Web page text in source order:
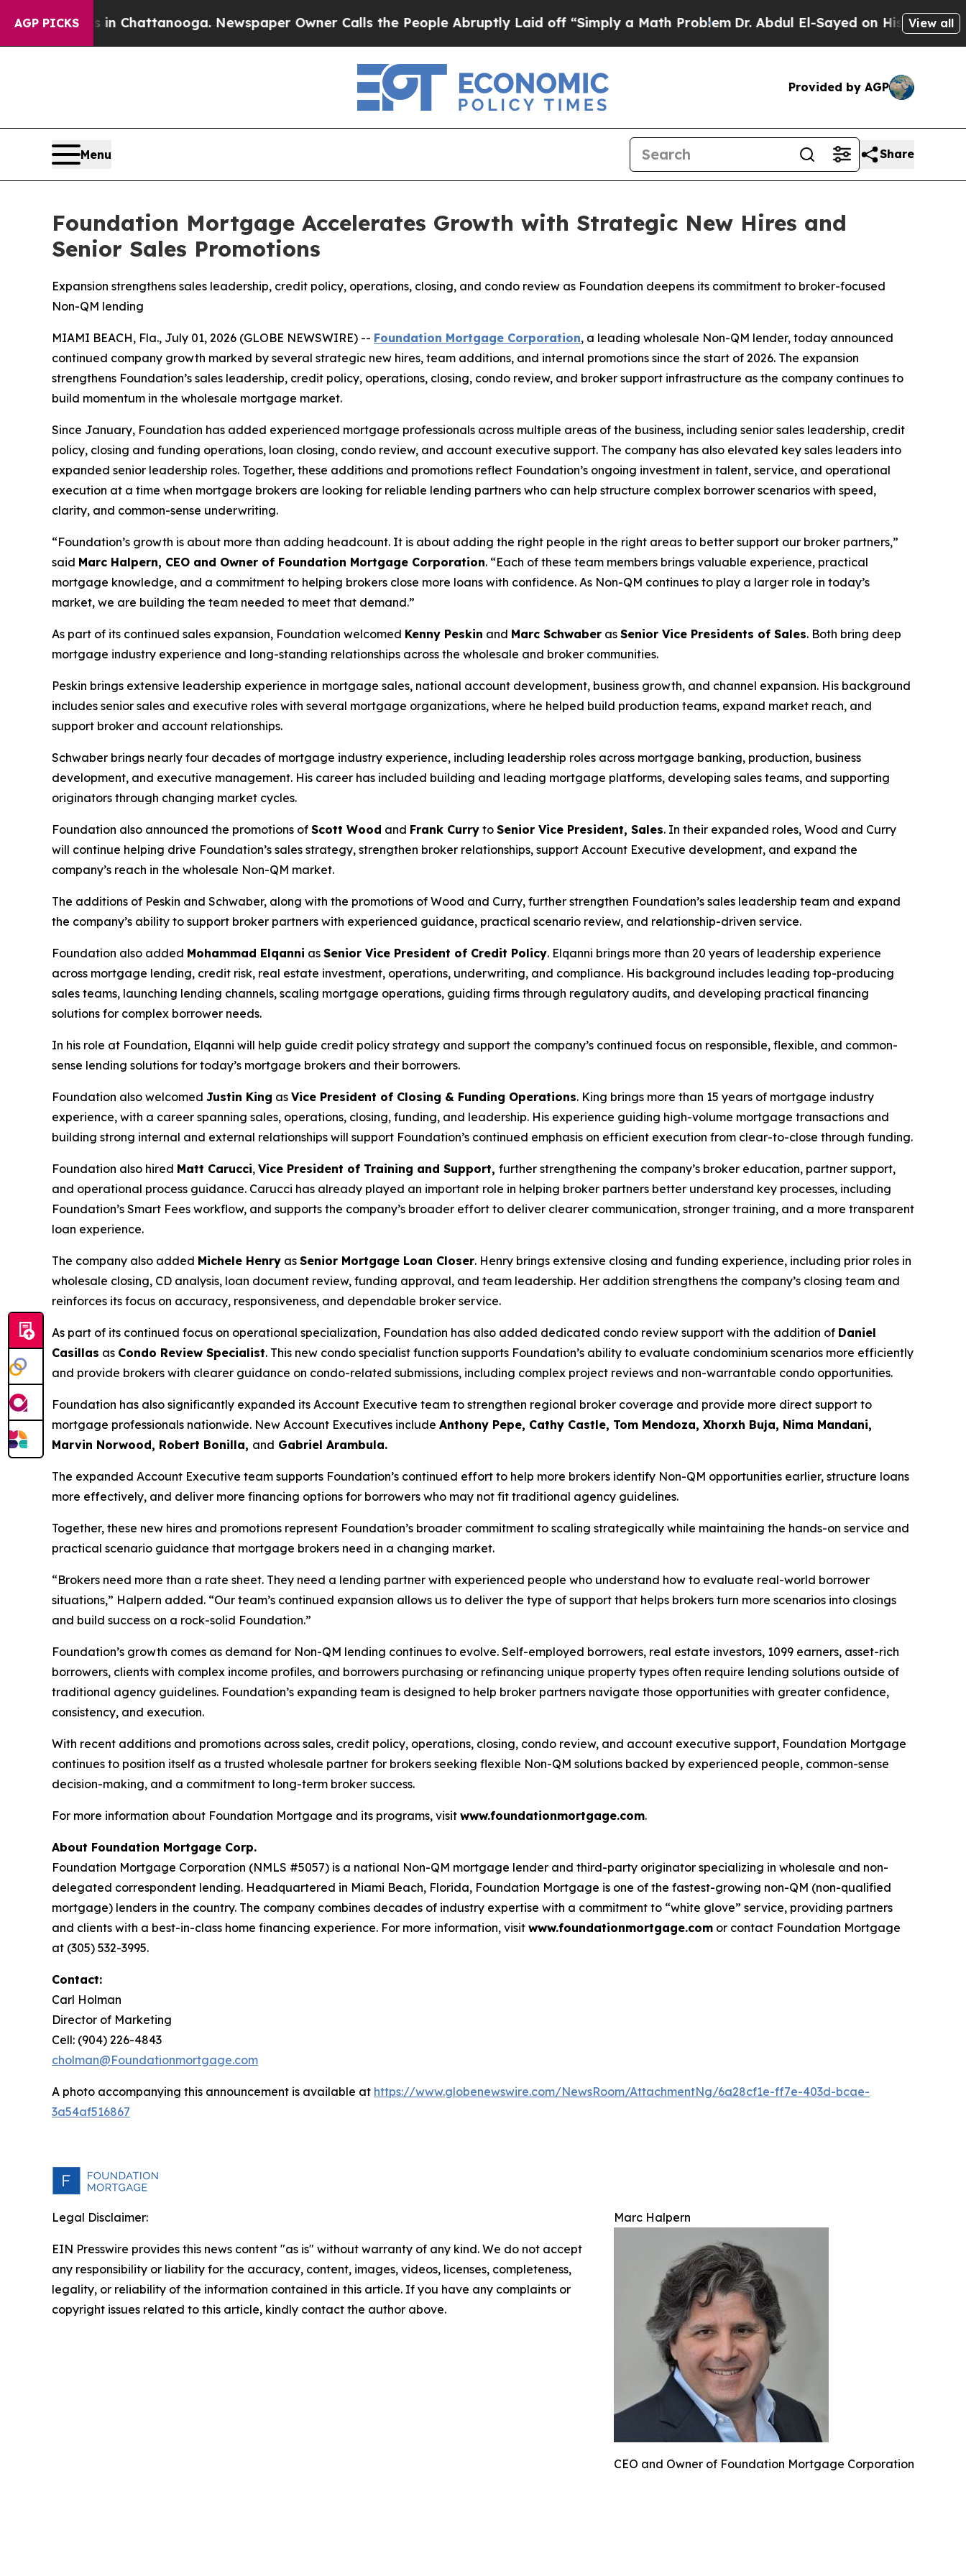
AGP PICKS
in Chattanooga. Newspaper Owner Calls the People Abruptly Laid off “Simply a Math ProblemDr. Abdul El-Sayed on Historic Michigan Win:
View all
Provided by AGP
Menu Share
Foundation Mortgage Accelerates Growth with Strategic New Hires and
Senior Sales Promotions
Expansion strengthens sales leadership, credit policy, operations, closing, and condo review as Foundation deepens its commitment to broker-focused
Non-QM lending
MIAMI BEACH, Fla., July 01, 2026 (GLOBE NEWSWIRE) -- Foundation Mortgage Corporation, a leading wholesale Non-QM lender, today announced
continued company growth marked by several strategic new hires, team additions, and internal promotions since the start of 2026. The expansion
strengthens Foundation’s sales leadership, credit policy, operations, closing, condo review, and broker support infrastructure as the company continues to
build momentum in the wholesale mortgage market.
Since January, Foundation has added experienced mortgage professionals across multiple areas of the business, including senior sales leadership, credit
policy, closing and funding operations, loan closing, condo review, and account executive support. The company has also elevated key sales leaders into
expanded senior leadership roles. Together, these additions and promotions reflect Foundation’s ongoing investment in talent, service, and operational
execution at a time when mortgage brokers are looking for reliable lending partners who can help structure complex borrower scenarios with speed,
clarity, and common-sense underwriting.
“Foundation’s growth is about more than adding headcount. It is about adding the right people in the right areas to better support our broker partners,”
said Marc Halpern, CEO and Owner of Foundation Mortgage Corporation. “Each of these team members brings valuable experience, practical
mortgage knowledge, and a commitment to helping brokers close more loans with confidence. As Non-QM continues to play a larger role in today’s
market, we are building the team needed to meet that demand.”
As part of its continued sales expansion, Foundation welcomed Kenny Peskin and Marc Schwaber as Senior Vice Presidents of Sales. Both bring deep
mortgage industry experience and long-standing relationships across the wholesale and broker communities.
Peskin brings extensive leadership experience in mortgage sales, national account development, business growth, and channel expansion. His background
includes senior sales and executive roles with several mortgage organizations, where he helped build production teams, expand market reach, and
support broker and account relationships.
Schwaber brings nearly four decades of mortgage industry experience, including leadership roles across mortgage banking, production, business
development, and executive management. His career has included building and leading mortgage platforms, developing sales teams, and supporting
originators through changing market cycles.
Foundation also announced the promotions of Scott Wood and Frank Curry to Senior Vice President, Sales. In their expanded roles, Wood and Curry
will continue helping drive Foundation’s sales strategy, strengthen broker relationships, support Account Executive development, and expand the
company’s reach in the wholesale Non-QM market.
The additions of Peskin and Schwaber, along with the promotions of Wood and Curry, further strengthen Foundation’s sales leadership team and expand
the company’s ability to support broker partners with experienced guidance, practical scenario review, and relationship-driven service.
Foundation also added Mohammad Elqanni as Senior Vice President of Credit Policy. Elqanni brings more than 20 years of leadership experience
across mortgage lending, credit risk, real estate investment, operations, underwriting, and compliance. His background includes leading top-producing
sales teams, launching lending channels, scaling mortgage operations, guiding firms through regulatory audits, and developing practical financing
solutions for complex borrower needs.
In his role at Foundation, Elqanni will help guide credit policy strategy and support the company’s continued focus on responsible, flexible, and common-
sense lending solutions for today’s mortgage brokers and their borrowers.
Foundation also welcomed Justin King as Vice President of Closing & Funding Operations. King brings more than 15 years of mortgage industry
experience, with a career spanning sales, operations, closing, funding, and leadership. His experience guiding high-volume mortgage transactions and
building strong internal and external relationships will support Foundation’s continued emphasis on efficient execution from clear-to-close through funding.
Foundation also hired Matt Carucci, Vice President of Training and Support, further strengthening the company’s broker education, partner support,
and operational process guidance. Carucci has already played an important role in helping broker partners better understand key processes, including
Foundation’s Smart Fees workflow, and supports the company’s broader effort to deliver clearer communication, stronger training, and a more transparent
loan experience.
The company also added Michele Henry as Senior Mortgage Loan Closer. Henry brings extensive closing and funding experience, including prior roles in
wholesale closing, CD analysis, loan document review, funding approval, and team leadership. Her addition strengthens the company’s closing team and
reinforces its focus on accuracy, responsiveness, and dependable broker service.
As part of its continued focus on operational specialization, Foundation has also added dedicated condo review support with the addition of Daniel
Casillas as Condo Review Specialist. This new condo specialist function supports Foundation’s ability to evaluate condominium scenarios more efficiently
and provide brokers with clearer guidance on condo-related submissions, including complex project reviews and non-warrantable condo opportunities.
Foundation has also significantly expanded its Account Executive team to strengthen regional broker coverage and provide more direct support to
mortgage professionals nationwide. New Account Executives include Anthony Pepe, Cathy Castle, Tom Mendoza, Xhorxh Buja, Nima Mandani,
Marvin Norwood, Robert Bonilla, and Gabriel Arambula.
The expanded Account Executive team supports Foundation’s continued effort to help more brokers identify Non-QM opportunities earlier, structure loans
more effectively, and deliver more financing options for borrowers who may not fit traditional agency guidelines.
Together, these new hires and promotions represent Foundation’s broader commitment to scaling strategically while maintaining the hands-on service and
practical scenario guidance that mortgage brokers need in a changing market.
“Brokers need more than a rate sheet. They need a lending partner with experienced people who understand how to evaluate real-world borrower
situations,” Halpern added. “Our team’s continued expansion allows us to deliver the type of support that helps brokers turn more scenarios into closings
and build success on a rock-solid Foundation.”
Foundation’s growth comes as demand for Non-QM lending continues to evolve. Self-employed borrowers, real estate investors, 1099 earners, asset-rich
borrowers, clients with complex income profiles, and borrowers purchasing or refinancing unique property types often require lending solutions outside of
traditional agency guidelines. Foundation’s expanding team is designed to help broker partners navigate those opportunities with greater confidence,
consistency, and execution.
With recent additions and promotions across sales, credit policy, operations, closing, condo review, and account executive support, Foundation Mortgage
continues to position itself as a trusted wholesale partner for brokers seeking flexible Non-QM solutions backed by experienced people, common-sense
decision-making, and a commitment to long-term broker success.
For more information about Foundation Mortgage and its programs, visit www.foundationmortgage.com.
About Foundation Mortgage Corp.
Foundation Mortgage Corporation (NMLS #5057) is a national Non-QM mortgage lender and third-party originator specializing in wholesale and non-
delegated correspondent lending. Headquartered in Miami Beach, Florida, Foundation Mortgage is one of the fastest-growing non-QM (non-qualified
mortgage) lenders in the country. The company combines decades of industry expertise with a commitment to “white glove” service, providing partners
and clients with a best-in-class home financing experience. For more information, visit www.foundationmortgage.com or contact Foundation Mortgage
at (305) 532-3995.
Contact:
Carl Holman
Director of Marketing
Cell: (904) 226-4843
cholman@Foundationmortgage.com
A photo accompanying this announcement is available at https://www.globenewswire.com/NewsRoom/AttachmentNg/6a28cf1e-ff7e-403d-bcae-
3a54af516867
Marc Halpern
CEO and Owner of Foundation Mortgage Corporation
Legal Disclaimer:
EIN Presswire provides this news content "as is" without warranty of any kind. We do not accept
any responsibility or liability for the accuracy, content, images, videos, licenses, completeness,
legality, or reliability of the information contained in this article. If you have any complaints or
copyright issues related to this article, kindly contact the author above.